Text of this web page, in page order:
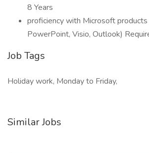
8 Years
proficiency with Microsoft
PowerPoint, Visio, Outlook)
Job Tags
Holiday work, Monday to Friday,
Similar Jobs